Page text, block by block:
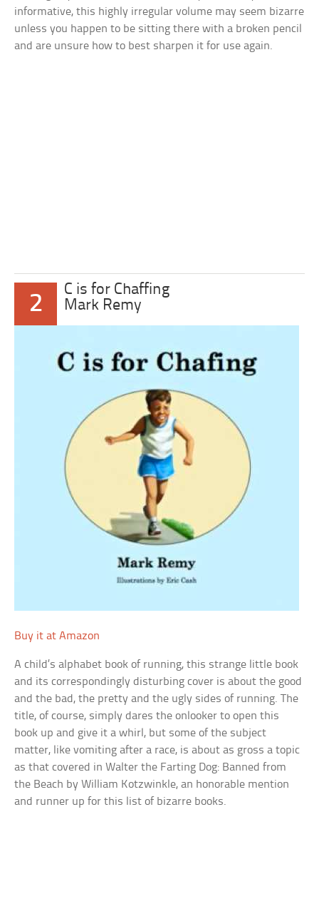
informative, this highly irregular volume may seem bizarre
unless you happen to be sitting there with a broken pencil
and are unsure how to best sharpen it for use again.
2
C is for Chaffing
Mark Remy
Buy it at Amazon
A child’s alphabet book of running, this strange little book
and its correspondingly disturbing cover is about the good
and the bad, the pretty and the ugly sides of running. The
title, of course, simply dares the onlooker to open this
book up and give it a whirl, but some of the subject
matter, like vomiting after a race, is about as gross a topic
as that covered in Walter the Farting Dog: Banned from
the Beach by William Kotzwinkle, an honorable mention
and runner up for this list of bizarre books.